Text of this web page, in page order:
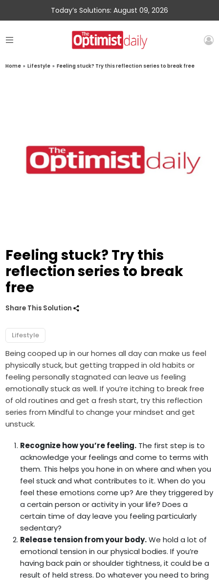
Today’s Solutions: August 09, 2026
Home » Lifestyle » Feeling stuck? Try this reflection series to break free
Feeling stuck? Try this
reflection series to break
free
Share This Solution
Lifestyle
Being cooped up in our homes all day can make us feel
physically stuck, but getting trapped in old habits or
feeling personally stagnated can leave us feeling
emotionally stuck as well. If you’re itching to break free
of old routines and get a fresh start, try this reflection
series from Mindful to change your mindset and get
unstuck.
Recognize how you’re feeling. The first step is to
acknowledge your feelings and come to terms with
them. This helps you hone in on where and when you
feel stuck and what contributes to it. When do you
feel these emotions come up? Are they triggered by
a certain person or activity in your life? Does a
certain time of day leave you feeling particularly
sedentary?
Release tension from your body.We hold a lot of
emotional tension in our physical bodies. If you’re
having back pain or shoulder tightness, it could be a
result of held stress. Do whatever you need to bring